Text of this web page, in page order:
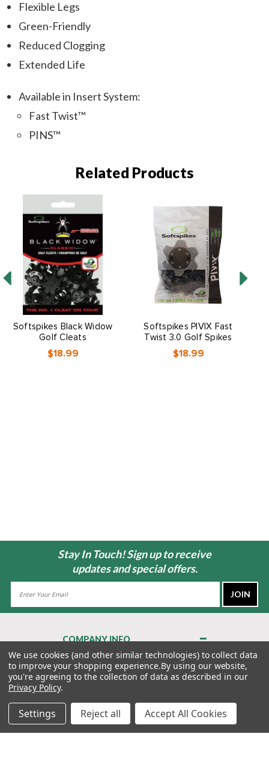
Flexible Legs
Green-Friendly
Reduced Clogging
Extended Life
Available in Insert System:
Fast Twist™
PINS™
Related Products
Softspikes Black Widow
Golf Cleats
$18.99
Softspikes PIVIX Fast
Twist 3.0 Golf Spikes
$18.99
Stay In Touch! Sign up to receive
updates and special offers.
COMPANY INFO
About Us
Contact Us
Privacy Policy
Terms & Conditions
MY ACCOUNT
We use cookies (and other similar technologies) to collect data
to improve your shopping experience.By using our website,
you're agreeing to the collection of data as described in our
Privacy Policy.
Settings Reject all Accept All Cookies